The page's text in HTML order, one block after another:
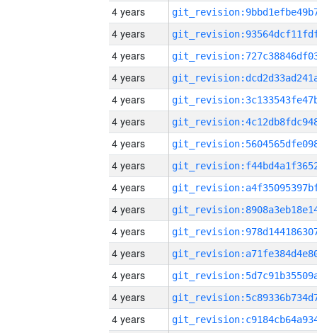
4 years
4 years
4 years
4 years
4 years
4 years
4 years
4 years
4 years
4 years
4 years
4 years
4 years
4 years
4 years